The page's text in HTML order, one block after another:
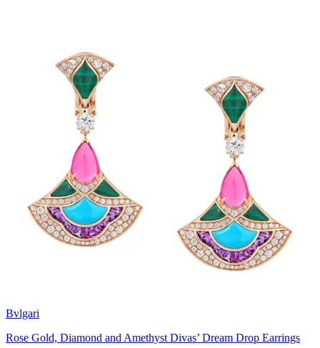
Bvlgari
Rose Gold, Diamond and Amethyst Divas’ Dream Drop Earrings